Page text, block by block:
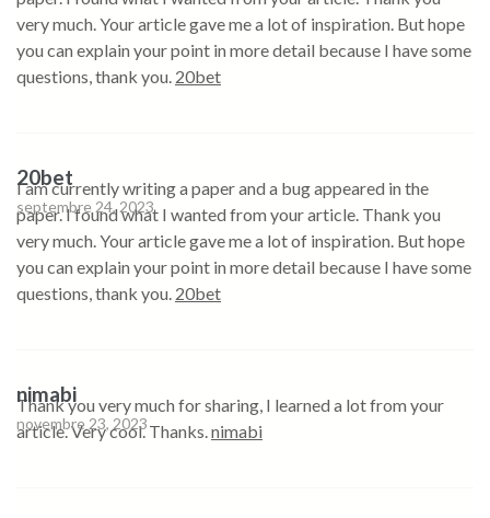
very much. Your article gave me a lot of inspiration. But hope
you can explain your point in more detail because I have some
questions, thank you. 20bet
20bet
septembre 24, 2023
I am currently writing a paper and a bug appeared in the
paper. I found what I wanted from your article. Thank you
very much. Your article gave me a lot of inspiration. But hope
you can explain your point in more detail because I have some
questions, thank you. 20bet
nimabi
novembre 23, 2023
Thank you very much for sharing, I learned a lot from your
article. Very cool. Thanks.nimabi